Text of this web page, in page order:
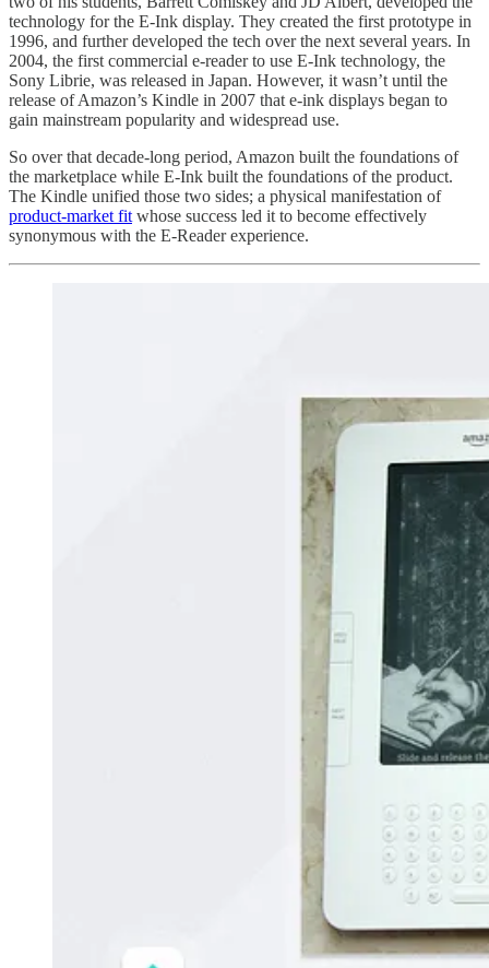
technology for the E-Ink display. They created the first prototype in
1996, and further developed the tech over the next several years. In
2004, the first commercial e-reader to use E-Ink technology, the
Sony Librie, was released in Japan. However, it wasn’t until the
release of Amazon’s Kindle in 2007 that e-ink displays began to
gain mainstream popularity and widespread use.
So over that decade-long period, Amazon built the foundations of
the marketplace while E-Ink built the foundations of the product.
The Kindle unified those two sides; a physical manifestation of
product-market fit whose success led it to become effectively
synonymous with the E-Reader experience.